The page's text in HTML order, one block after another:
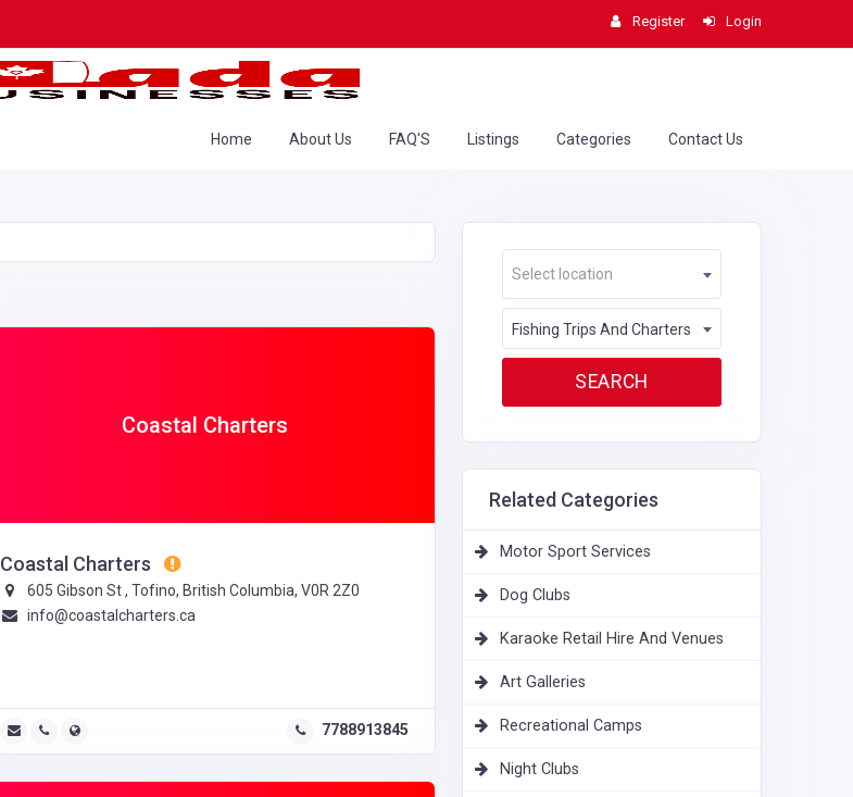
Register Login
Home About Us FAQ'S Listings Categories Contact Us
Coastal Charters
Coastal Charters
605 Gibson St , Tofino, British Columbia, V0R 2Z0
info@coastalcharters.ca
7788913845
Select location
Fishing Trips And Charters
Related Categories
Motor Sport Services
Dog Clubs
Karaoke Retail Hire And Venues
Art Galleries
Recreational Camps
Night Clubs